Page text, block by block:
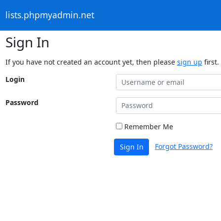
lists.phpmyadmin.net
Sign In
If you have not created an account yet, then please sign up first.
Login
Password
Remember Me
Sign In Forgot Password?